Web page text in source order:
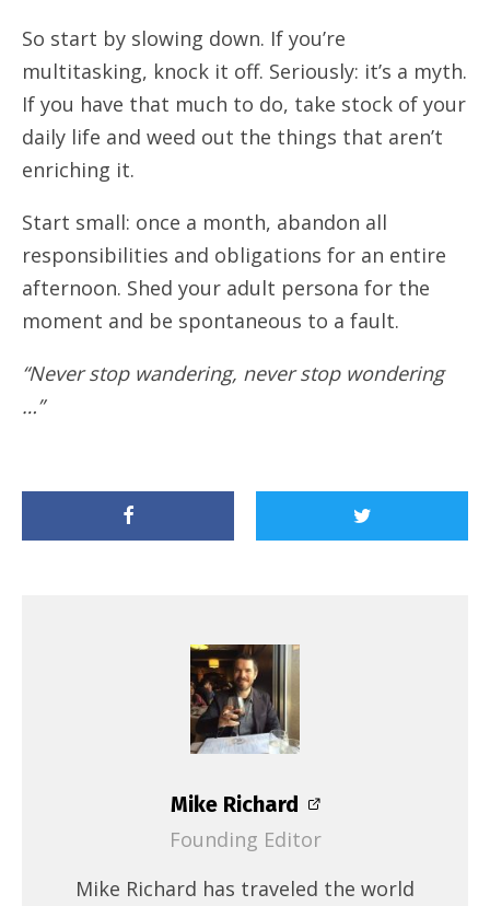
So start by slowing down. If you’re
multitasking, knock it off. Seriously: it’s a myth.
If you have that much to do, take stock of your
daily life and weed out the things that aren’t
enriching it.
Start small: once a month, abandon all
responsibilities and obligations for an entire
afternoon. Shed your adult persona for the
moment and be spontaneous to a fault.
“Never stop wandering, never stop wondering
…”
Mike Richard
Founding Editor
Mike Richard has traveled the world